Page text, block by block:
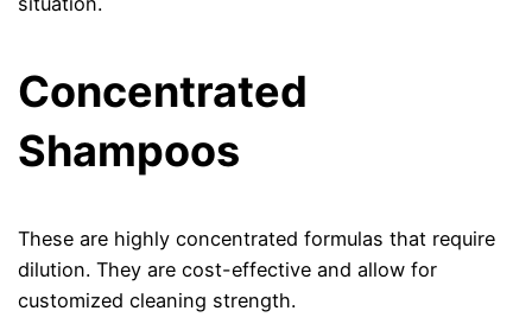
Concentrated
Shampoos
These are highly concentrated formulas that require
dilution. They are cost-effective and allow for
customized cleaning strength.